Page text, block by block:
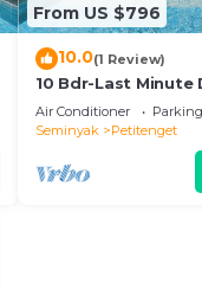
From US $796
10.0(1 Review)
10 Bdr-Last Minute
Seminyak
Air Conditioner Parking
Seminyak
Petitenget